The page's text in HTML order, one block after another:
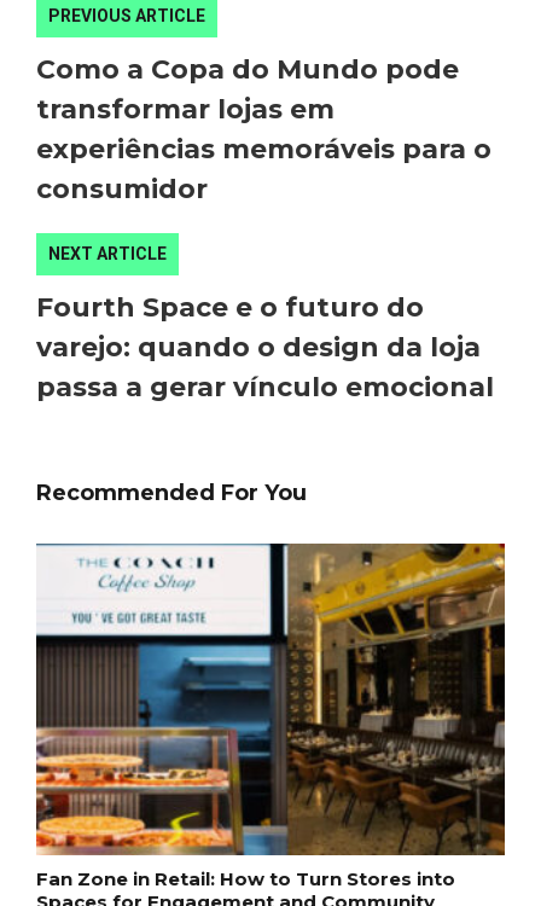
PREVIOUS ARTICLE
Como a Copa do Mundo pode
transformar lojas em
experiências memoráveis para o
consumidor
NEXT ARTICLE
Fourth Space e o futuro do
varejo: quando o design da loja
passa a gerar vínculo emocional
Recommended For You
Fan Zone in Retail: How to Turn Stores into